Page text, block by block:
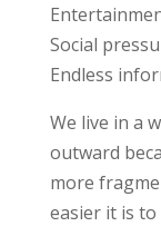
Social
Endless
We live in a
outward
more
easier it is